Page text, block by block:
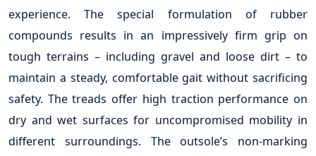
experience. The special formulation of rubber
compounds results in an impressively firm grip on
tough terrains – including gravel and loose dirt – to
maintain a steady, comfortable gait without sacrificing
safety. The treads offer high traction performance on
dry and wet surfaces for uncompromised mobility in
different surroundings. The outsole’s non-marking